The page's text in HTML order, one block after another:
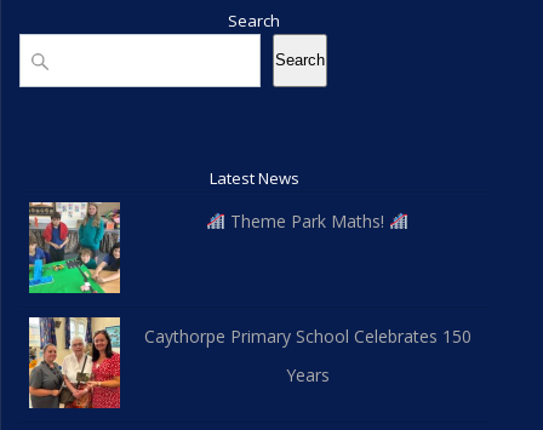
Search
Search
Search
Latest News
Theme Park Maths!
Caythorpe Primary School Celebrates 150
Years